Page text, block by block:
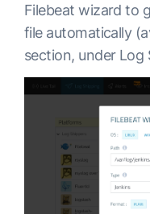
Filebeat wizard to
file automatically
section, under Log